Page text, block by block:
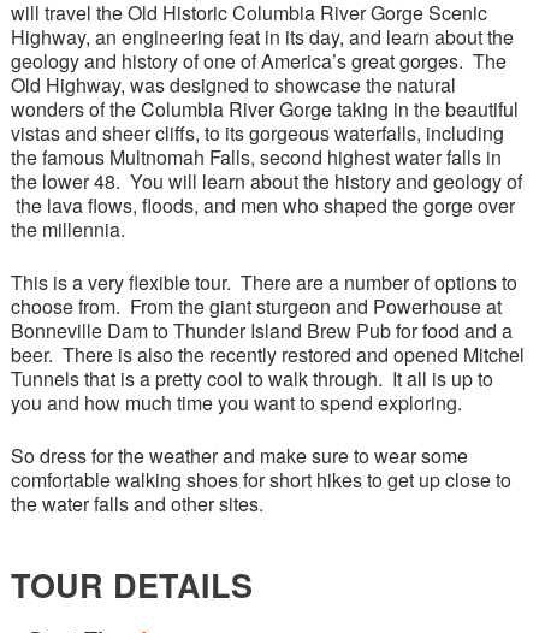
will travel the Old Historic Columbia River Gorge Scenic
Highway, an engineering feat in its day, and learn about the
geology and history of one of America’s great gorges. The
Old Highway, was designed to showcase the natural
wonders of the Columbia River Gorge taking in the beautiful
vistas and sheer cliffs, to its gorgeous waterfalls, including
the famous Multnomah Falls, second highest water falls in
the lower 48. You will learn about the history and geology of
the lava flows, floods, and men who shaped the gorge over
the millennia.
This is a very flexible tour. There are a number of options to
choose from. From the giant sturgeon and Powerhouse at
Bonneville Dam to Thunder Island Brew Pub for food and a
beer. There is also the recently restored and opened Mitchel
Tunnels that is a pretty cool to walk through. It all is up to
you and how much time you want to spend exploring.
So dress for the weather and make sure to wear some
comfortable walking shoes for short hikes to get up close to
the water falls and other sites.
TOUR DETAILS